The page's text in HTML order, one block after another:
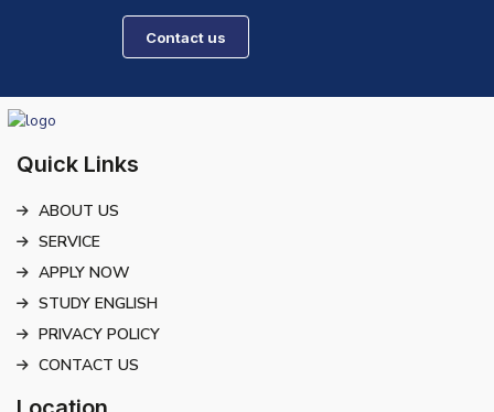
Contact us
Quick Links
ABOUT US
SERVICE
APPLY NOW
STUDY ENGLISH
PRIVACY POLICY
CONTACT US